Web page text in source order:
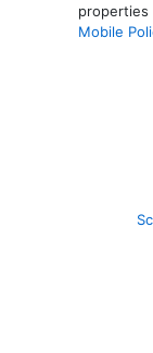
Mobile